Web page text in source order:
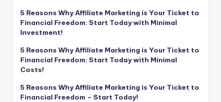
5 Reasons Why Affiliate Marketing is Your Ticket to
Financial Freedom: Start Today with Minimal
Investment!
5 Reasons Why Affiliate Marketing is Your Ticket to
Financial Freedom: Start Today with Minimal
Costs!
5 Reasons Why Affiliate Marketing is Your Ticket to
Financial Freedom – Start Today!